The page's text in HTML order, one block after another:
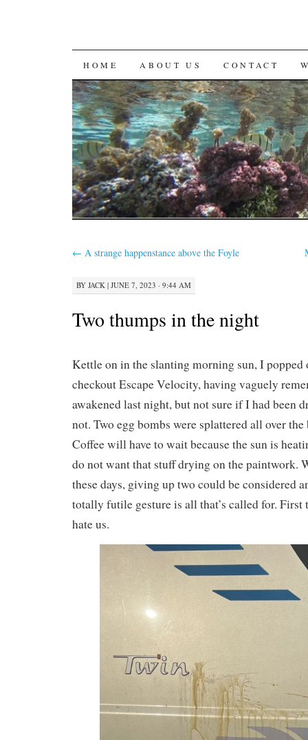
SKIP
TO
CONTENT
HOME ABOUT US CONTACT
← A strange happenstance above the Foyle
BY JACK | JUNE 7, 2023 · 9:44 AM
Two thumps in the night
Kettle on in the slanting morning sun, I popped
checkout Escape Velocity, having vaguely
awakened last night, but not sure if I had been
not. Two egg bombs were splattered all over
Coffee will have to wait because the sun is
do not want that stuff drying on the paintwork.
these days, giving up two could be considered
totally futile gesture is all that’s called for. First
hate us.